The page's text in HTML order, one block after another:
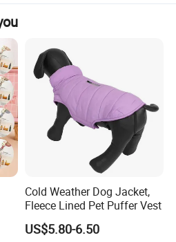
Cold Weather Dog Jacket,
Fleece Lined Pet Puffer Vest
US$5.80-6.50